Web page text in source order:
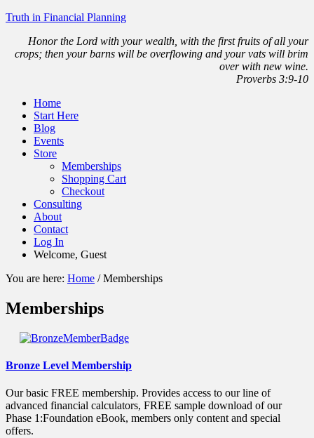
Truth in Financial Planning
Honor the Lord with your wealth, with the first fruits of all your
crops; then your barns will be overflowing and your vats will brim
over with new wine.
Proverbs 3:9-10
Home
Start Here
Blog
Events
Store
Memberships
Shopping Cart
Checkout
Consulting
About
Contact
Log In
Welcome, Guest
You are here: Home /Memberships
Memberships
Bronze Level Membership
Our basic FREE membership. Provides access to our line of
advanced financial calculators, FREE sample download of our
Phase 1:Foundation eBook, members only content and special
offers.